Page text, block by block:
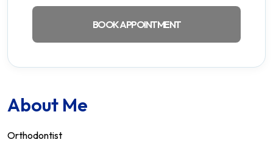
About Me
Orthodontist
BOOK APPOINTMENT